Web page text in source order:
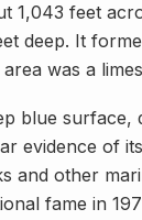
1,043 feet
deep. It
was a
blue surface,
evidence of
and other
fame in